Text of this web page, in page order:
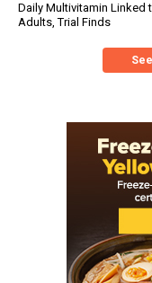
Daily Multivitamin Linked
Adults, Trial Finds